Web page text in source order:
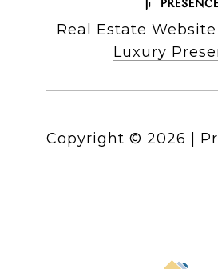
Real Estate
Luxury
Copyright © 2026